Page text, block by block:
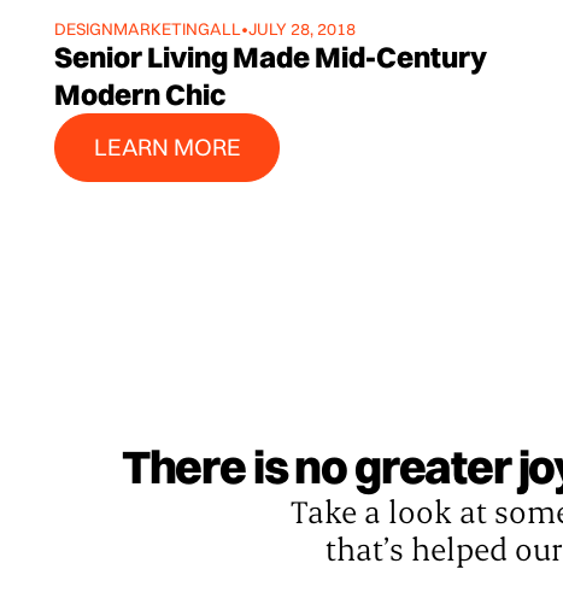
DESIGNMARKETINGALL•JULY 28, 2018
Senior Living Made Mid-Century
Modern Chic
LEARN MORE
Learn More
There is no greater
Take a look at
that’s helped